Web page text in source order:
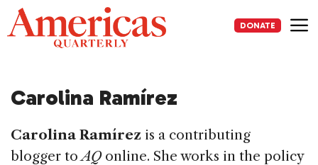
Skip
to
content
DONATE
Carolina Ramírez
Carolina Ramírez is a contributing
blogger toAQ online. She works in the policy